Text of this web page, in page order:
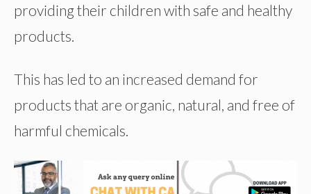
providing their children with safe and healthy
products.
This has led to an increased demand for
products that are organic, natural, and free of
harmful chemicals.